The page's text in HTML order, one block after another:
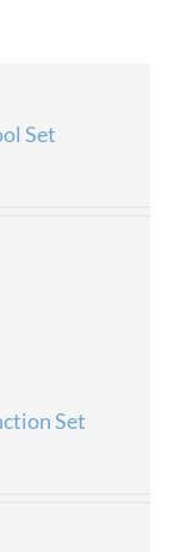
Set
Set